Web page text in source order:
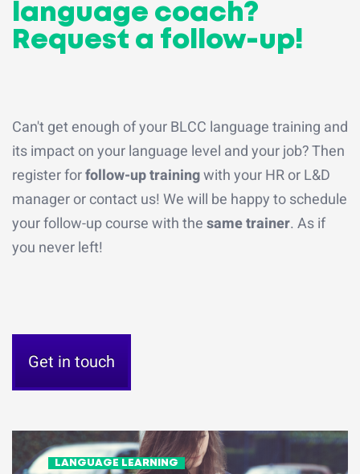
language coach?
Request a follow-up!
Can't get enough of your BLCC language training and
its impact on your language level and your job? Then
register forfollow-up trainingwith your HR or L&D
manager or contact us! We will be happy to schedule
your follow-up course with thesame trainer. As if
you never left!
Get in touch
LANGUAGE LEARNING